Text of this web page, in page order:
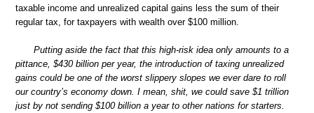
taxable income and unrealized capital gains less the sum of their
regular tax, for taxpayers with wealth over $100 million.
Putting aside the fact that this high-risk idea only amounts to a
pittance, $430 billion per year, the introduction of taxing unrealized
gains could be one of the worst slippery slopes we ever dare to roll
our country’s economy down. I mean, shit, we could save $1 trillion
just by not sending $100 billion a year to other nations for starters.